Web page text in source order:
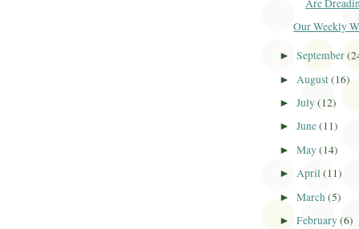
Are
Our Weekly
►September
► August(16)
►July(12)
►June(11)
►May(14)
►April(11)
►March(5)
►February(6)